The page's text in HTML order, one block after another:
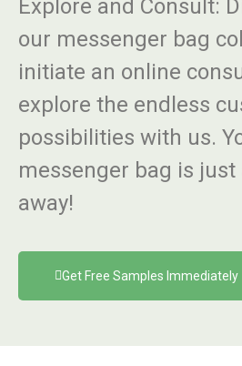
Explore and Consult:
our messenger bag
initiate an online
explore the endless
possibilities with us.
messenger bag is just
away!
Get Free Samples Immediately